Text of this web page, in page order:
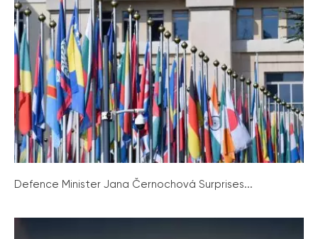
Defence Minister Jana Černochová Surprises...